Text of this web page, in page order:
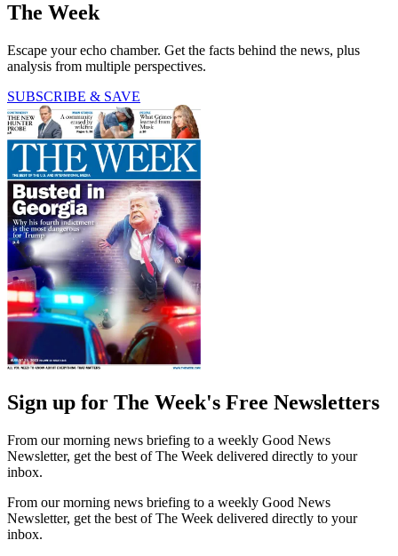
The Week
Escape your echo chamber. Get the facts behind the news, plus
analysis from multiple perspectives.
SUBSCRIBE & SAVE
Sign up for The Week's Free Newsletters
From our morning news briefing to a weekly Good News
Newsletter, get the best of The Week delivered directly to your
inbox.
From our morning news briefing to a weekly Good News
Newsletter, get the best of The Week delivered directly to your
inbox.